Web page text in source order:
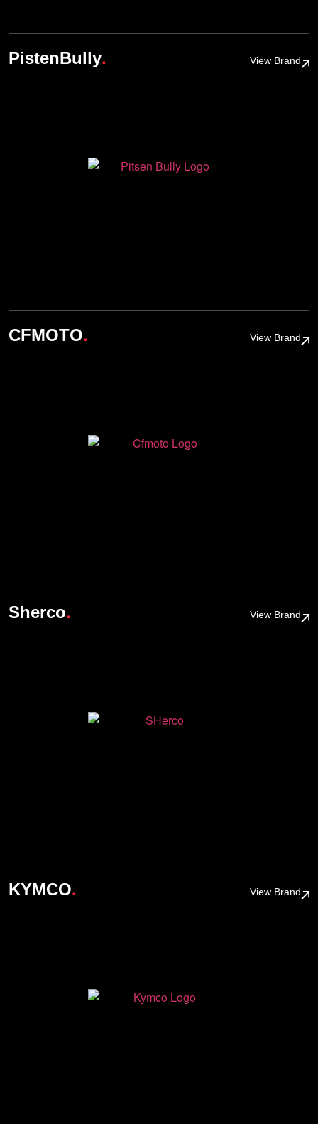
PistenBully. View Brand
CFMOTO. View Brand
Sherco. View Brand
KYMCO. View Brand